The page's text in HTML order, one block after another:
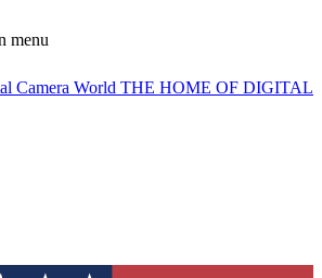
menu
Camera World THE HOME OF DIGITAL